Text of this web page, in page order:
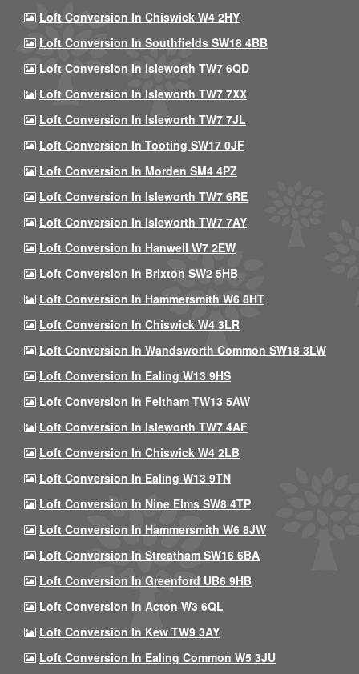
Loft Conversion In Chiswick W4 2HY
Loft Conversion In Southfields SW18 4BB
Loft Conversion In Isleworth TW7 6QD
Loft Conversion In Isleworth TW7 7XX
Loft Conversion In Isleworth TW7 7JL
Loft Conversion In Tooting SW17 0JF
Loft Conversion In Morden SM4 4PZ
Loft Conversion In Isleworth TW7 6RE
Loft Conversion In Isleworth TW7 7AY
Loft Conversion In Hanwell W7 2EW
Loft Conversion In Brixton SW2 5HB
Loft Conversion In Hammersmith W6 8HT
Loft Conversion In Chiswick W4 3LR
Loft Conversion In Wandsworth Common SW18 3LW
Loft Conversion In Ealing W13 9HS
Loft Conversion In Feltham TW13 5AW
Loft Conversion In Isleworth TW7 4AF
Loft Conversion In Chiswick W4 2LB
Loft Conversion In Ealing W13 9TN
Loft Conversion In Nine Elms SW8 4TP
Loft Conversion In Hammersmith W6 8JW
Loft Conversion In Streatham SW16 6BA
Loft Conversion In Greenford UB6 9HB
Loft Conversion In Acton W3 6QL
Loft Conversion In Kew TW9 3AY
Loft Conversion In Ealing Common W5 3JU